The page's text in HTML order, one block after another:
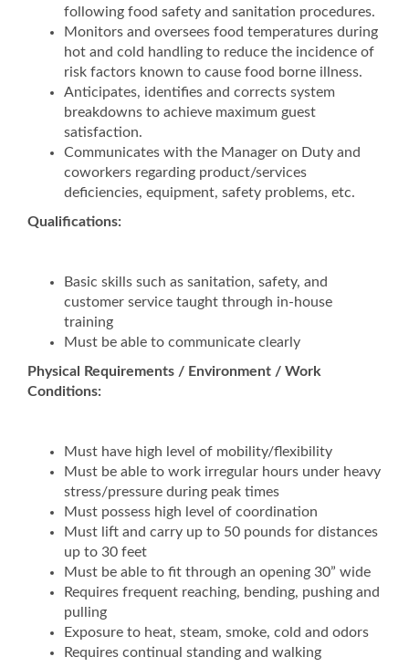
following food safety and sanitation procedures.
Monitors and oversees food temperatures during
hot and cold handling to reduce the incidence of
risk factors known to cause food borne illness.
Anticipates, identifies and corrects system
breakdowns to achieve maximum guest
satisfaction.
Communicates with the Manager on Duty and
coworkers regarding product/services
deficiencies, equipment, safety problems, etc.
Qualifications:
Basic skills such as sanitation, safety, and
customer service taught through in-house
training
Must be able to communicate clearly
Physical Requirements / Environment / Work
Conditions:
Must have high level of mobility/flexibility
Must be able to work irregular hours under heavy
stress/pressure during peak times
Must possess high level of coordination
Must lift and carry up to 50 pounds for distances
up to 30 feet
Must be able to fit through an opening 30” wide
Requires frequent reaching, bending, pushing and
pulling
Exposure to heat, steam, smoke, cold and odors
Requires continual standing and walking